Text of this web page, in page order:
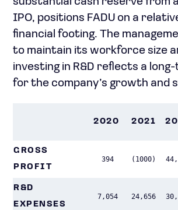
IPO, positions FADU on a
financial footing. The
to maintain its workforce size
investing in R&D reflects a
for the company’s growth and
2020 2021
GROSS
PROFIT
394 (1000)
R&D
EXPENSES
7,054 24,656